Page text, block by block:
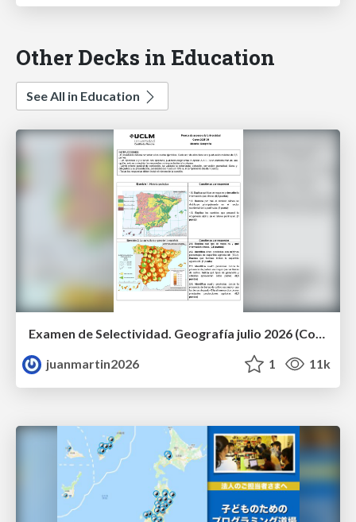
Other Decks in Education
See All in Education
juanmartin2026
1 11k